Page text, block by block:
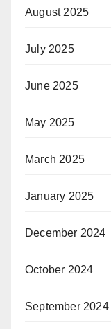
August 2025
July 2025
June 2025
May 2025
March 2025
January 2025
December 2024
October 2024
September 2024